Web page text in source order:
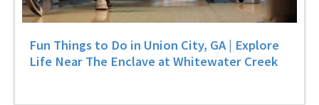
Fun Things to Do in Union City, GA | Explore
Life Near The Enclave at Whitewater Creek